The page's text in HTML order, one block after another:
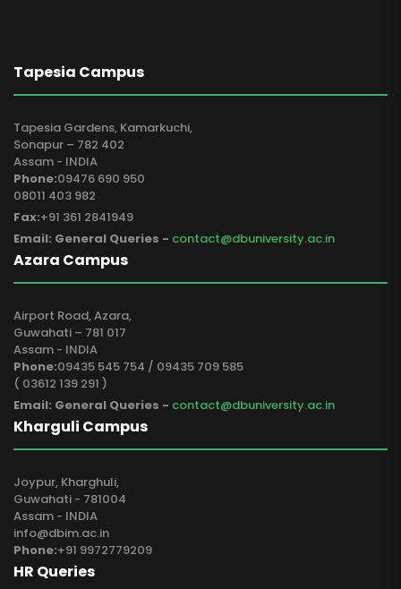
Tapesia Campus
Tapesia Gardens, Kamarkuchi,
Sonapur – 782 402
Assam - INDIA
Phone:09476 690 950
08011 403 982
Fax:+91 361 2841949
Email: General Queries - contact@dbuniversity.ac.in
Azara Campus
Airport Road, Azara,
Guwahati – 781 017
Assam - INDIA
Phone:09435 545 754 / 09435 709 585
( 03612 139 291 )
Email: General Queries - contact@dbuniversity.ac.in
Kharguli Campus
Joypur, Kharghuli,
Guwahati - 781004
Assam - INDIA
info@dbim.ac.in
Phone:+91 9972779209
HR Queries